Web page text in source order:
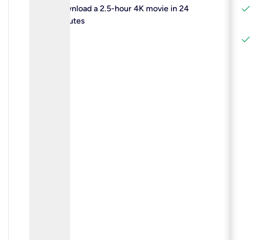
Download a 2.5-hour 4K movie in 24
minutes
check
check